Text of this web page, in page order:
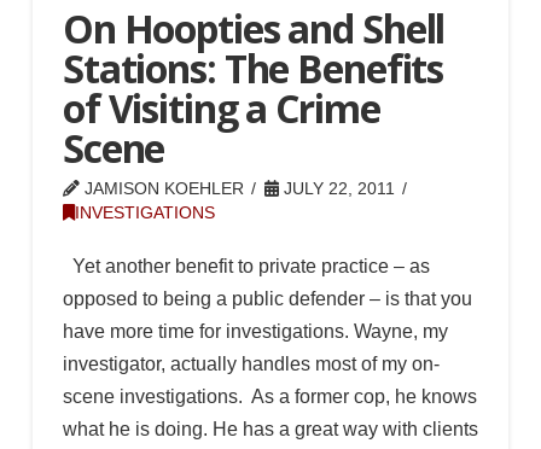
On Hoopties and Shell
Stations: The Benefits
of Visiting a Crime
Scene
JAMISON KOEHLER
JULY 22, 2011
INVESTIGATIONS
Yet another benefit to private practice – as
opposed to being a public defender – is that you
have more time for investigations. Wayne, my
investigator, actually handles most of my on-
scene investigations. As a former cop, he knows
what he is doing. He has a great way with clients